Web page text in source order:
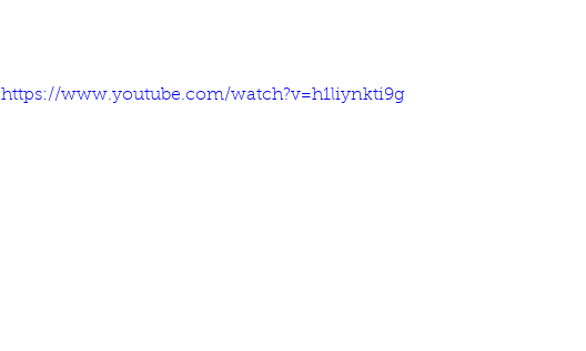
https://www.youtube.com/watch?v=h1liynkti9g